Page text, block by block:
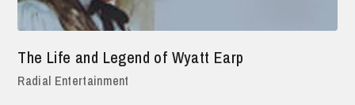
The Life and Legend of Wyatt Earp
Radial Entertainment